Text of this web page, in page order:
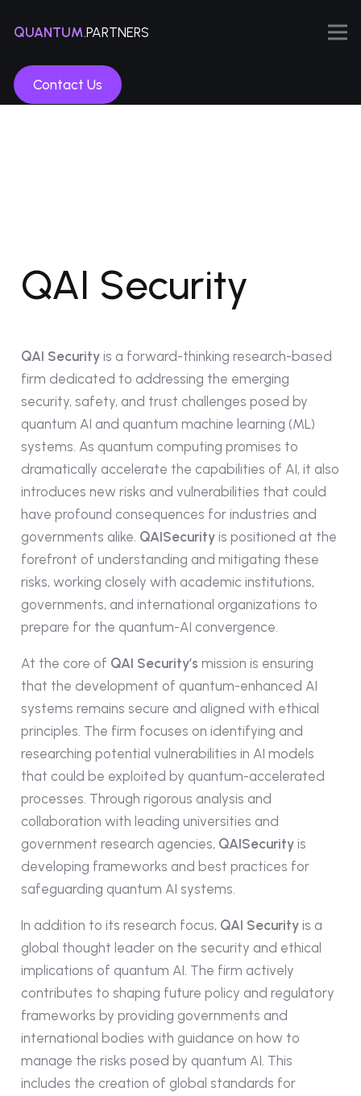
QUANTUM.PARTNERS
Contact Us
QAI Security
QAI Securityis a forward-thinking research-based
firm dedicated to addressing the emerging
security, safety, and trust challenges posed by
quantum AI and quantum machine learning (ML)
systems. As quantum computing promises to
dramatically accelerate the capabilities of AI, it also
introduces new risks and vulnerabilities that could
have profound consequences for industries and
governments alike. QAISecurityis positioned at the
forefront of understanding and mitigating these
risks, working closely with academic institutions,
governments, and international organizations to
prepare for the quantum-AI convergence.
At the core of QAI Security’s mission is ensuring
that the development of quantum-enhanced AI
systems remains secure and aligned with ethical
principles. The firm focuses on identifying and
researching potential vulnerabilities in AI models
that could be exploited by quantum-accelerated
processes. Through rigorous analysis and
collaboration with leading universities and
government research agencies, QAISecurityis
developing frameworks and best practices for
safeguarding quantum AI systems.
In addition to its research focus, QAI Securityis a
global thought leader on the security and ethical
implications of quantum AI. The firm actively
contributes to shaping future policy and regulatory
frameworks by providing governments and
international bodies with guidance on how to
manage the risks posed by quantum AI. This
includes the creation of global standards for